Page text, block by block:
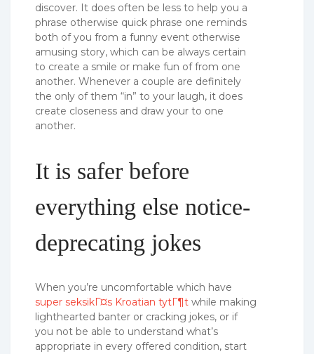
discover. It does often be less to help you a
phrase otherwise quick phrase one reminds
both of you from a funny event otherwise
amusing story, which can be always certain
to create a smile or make fun of from one
another. Whenever a couple are definitely
the only of them “in” to your laugh, it does
create closeness and draw your to one
another.
It is safer before
everything else notice-
deprecating jokes
When you’re uncomfortable which have
super seksikГ¤s Kroatian tytГ¶t while making
lighthearted banter or cracking jokes, or if
you not be able to understand what’s
appropriate in every offered condition, start